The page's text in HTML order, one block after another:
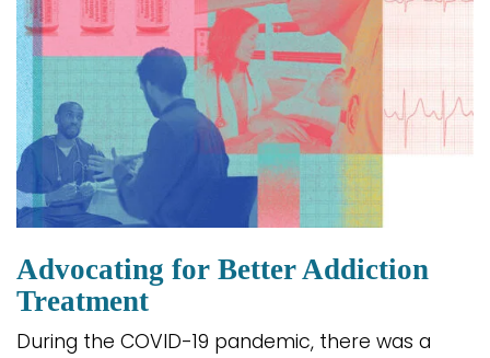
Advocating for Better Addiction
Treatment
During the COVID-19 pandemic, there was a